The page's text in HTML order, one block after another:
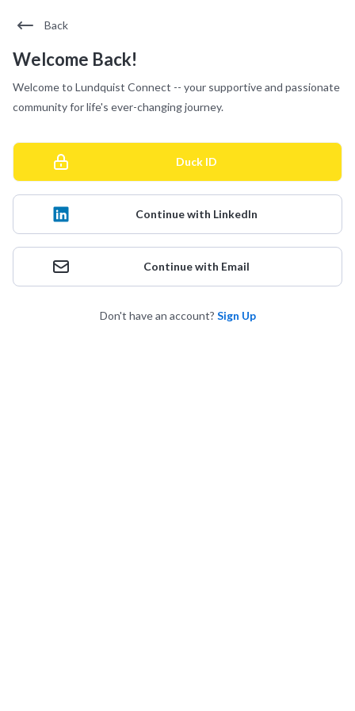
Back
Welcome Back!
Welcome to Lundquist Connect -- your supportive and passionate
community for life's ever-changing journey.
Duck ID
Continue with LinkedIn
Continue with Email
Don't have an account? Sign Up